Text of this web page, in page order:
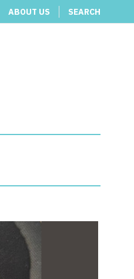
ABOUT US SEARCH